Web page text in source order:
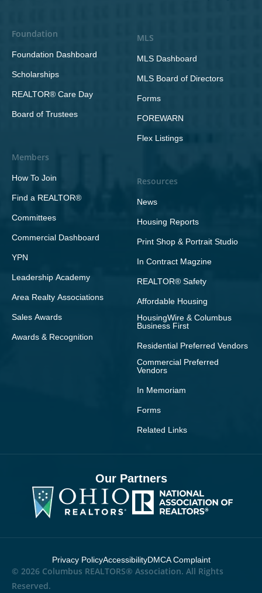
Foundation
Foundation Dashboard
Scholarships
REALTOR® Care Day
Board of Trustees
Members
How To Join
Find a REALTOR®
Committees
Commercial Dashboard
YPN
Leadership Academy
Area Realty Associations
Sales Awards
Awards & Recognition
MLS
MLS Dashboard
MLS Board of Directors
Forms
FOREWARN
Flex Listings
Resources
News
Housing Reports
Print Shop & Portrait Studio
In Contract Magzine
REALTOR® Safety
Affordable Housing
HousingWire & Columbus
Business First
Residential Preferred Vendors
Commercial Preferred
Vendors
In Memoriam
Forms
Related Links
Our Partners
© 2026 Columbus REALTORS® Association. All Rights
Reserved.
Privacy PolicyAccessibilityDMCA Complaint